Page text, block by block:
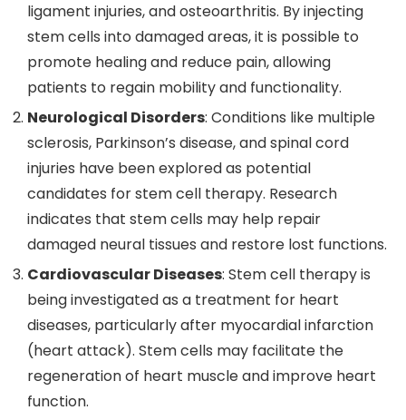
ligament injuries, and osteoarthritis. By injecting
stem cells into damaged areas, it is possible to
promote healing and reduce pain, allowing
patients to regain mobility and functionality.
Neurological Disorders: Conditions like multiple
sclerosis, Parkinson’s disease, and spinal cord
injuries have been explored as potential
candidates for stem cell therapy. Research
indicates that stem cells may help repair
damaged neural tissues and restore lost functions.
Cardiovascular Diseases: Stem cell therapy is
being investigated as a treatment for heart
diseases, particularly after myocardial infarction
(heart attack). Stem cells may facilitate the
regeneration of heart muscle and improve heart
function.